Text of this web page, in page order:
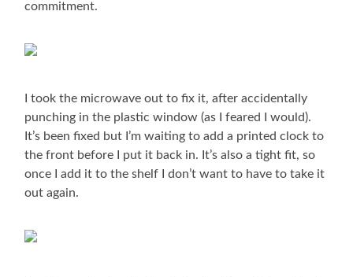
commitment.
I took the microwave out to fix it, after accidentally
punching in the plastic window (as I feared I would).
It’s been fixed but I’m waiting to add a printed clock to
the front before I put it back in. It’s also a tight fit, so
once I add it to the shelf I don’t want to have to take it
out again.